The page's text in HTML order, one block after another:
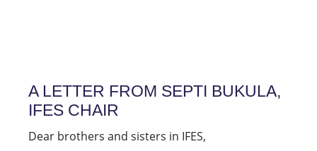
A LETTER FROM SEPTI BUKULA,
IFES CHAIR
Dear brothers and sisters in IFES,